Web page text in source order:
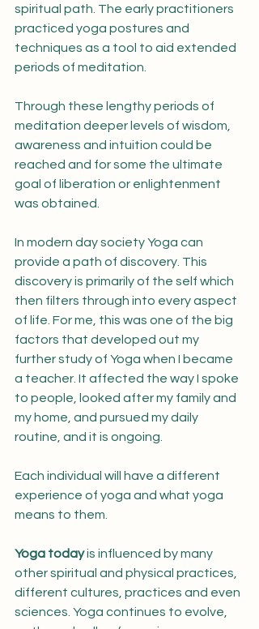
spiritual path. The early practitioners
practiced yoga postures and
techniques as a tool to aid extended
periods of meditation.
Through these lengthy periods of
meditation deeper levels of wisdom,
awareness and intuition could be
reached and for some the ultimate
goal of liberation or enlightenment
was obtained.
In modern day society Yoga can
provide a path of discovery. This
discovery is primarily of the self which
then filters through into every aspect
of life. For me, this was one of the big
factors that developed out my
further study of Yoga when I became
a teacher. It affected the way I spoke
to people, looked after my family and
my home, and pursued my daily
routine, and it is ongoing.
Each individual will have a different
experience of yoga and what yoga
means to them.
Yoga today is influenced by many
other spiritual and physical practices,
different cultures, practices and even
sciences. Yoga continues to evolve,